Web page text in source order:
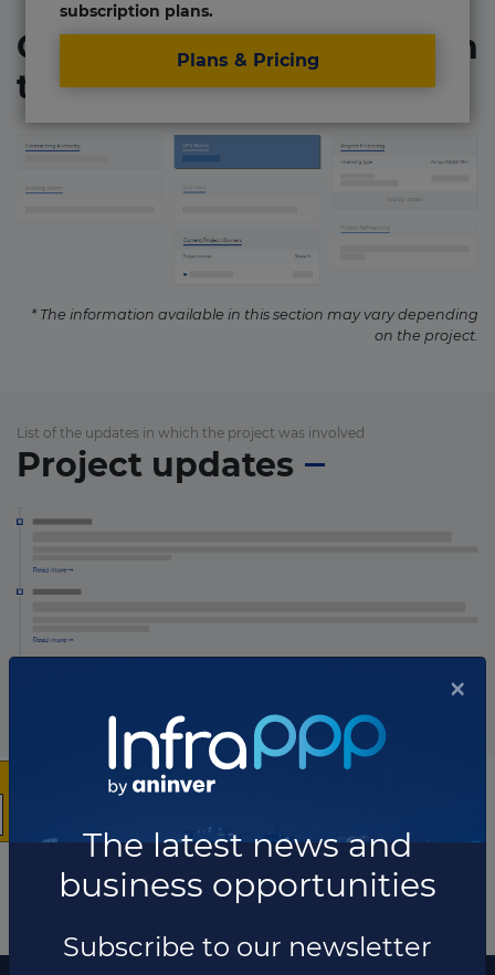
subscription plans.
Plans & Pricing
Organizations involved in
the project
* The information available in this section may vary depending
on the project.
List of the updates in which the project was involved
Project updates
×
The latest news and
business opportunities
Subscribe to our newsletter